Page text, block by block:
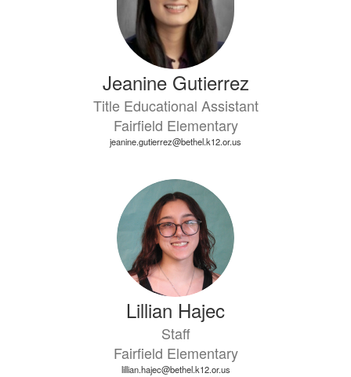
Jeanine Gutierrez
Title Educational Assistant
Fairfield Elementary
jeanine.gutierrez@bethel.k12.or.us
Lillian Hajec
Staff
Fairfield Elementary
lillian.hajec@bethel.k12.or.us